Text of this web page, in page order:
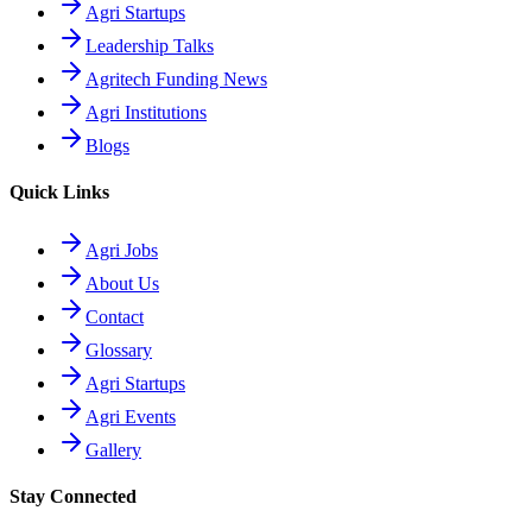
Agri Startups
Leadership Talks
Agritech Funding News
Agri Institutions
Blogs
Quick Links
Agri Jobs
About Us
Contact
Glossary
Agri Startups
Agri Events
Gallery
Stay Connected